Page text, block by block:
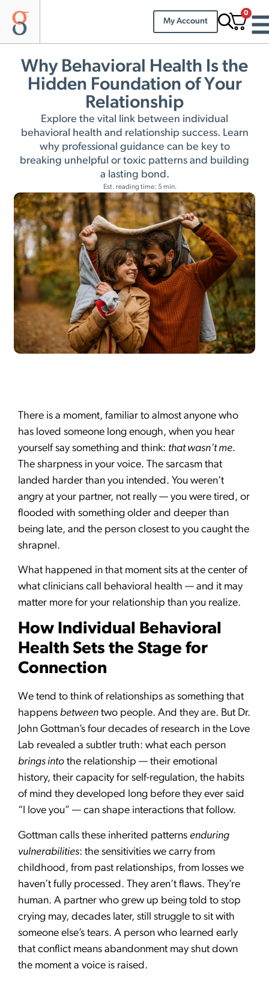
My Account
0
Why Behavioral Health Is the
Hidden Foundation of Your
Relationship
Explore the vital link between individual
behavioral health and relationship success. Learn
why professional guidance can be key to
breaking unhelpful or toxic patterns and building
a lasting bond.
Est. reading time: 5 min.
There is a moment, familiar to almost anyone who
has loved someone long enough, when you hear
yourself say something and think: that wasn’t me.
The sharpness in your voice. The sarcasm that
landed harder than you intended. You weren’t
angry at your partner, not really — you were tired, or
flooded with something older and deeper than
being late, and the person closest to you caught the
shrapnel.
What happened in that moment sits at the center of
what clinicians call behavioral health — and it may
matter more for your relationship than you realize.
How Individual Behavioral
Health Sets the Stage for
Connection
We tend to think of relationships as something that
happens between two people. And they are. But Dr.
John Gottman’s four decades of research in the Love
Lab revealed a subtler truth: what each person
brings into the relationship — their emotional
history, their capacity for self-regulation, the habits
of mind they developed long before they ever said
“I love you” — can shape interactions that follow.
Gottman calls these inherited patterns enduring
vulnerabilities: the sensitivities we carry from
childhood, from past relationships, from losses we
haven’t fully processed. They aren’t flaws. They’re
human. A partner who grew up being told to stop
crying may, decades later, still struggle to sit with
someone else’s tears. A person who learned early
that conflict means abandonment may shut down
the moment a voice is raised.